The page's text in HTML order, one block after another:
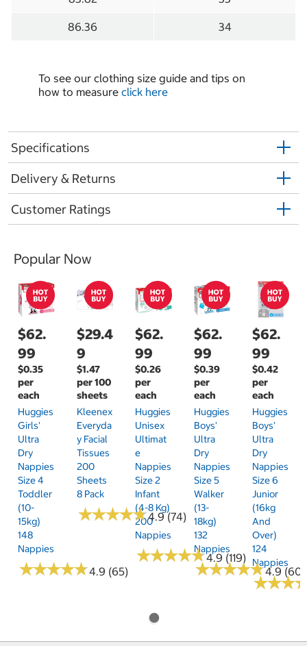
86.36 34
To see our clothing size guide and tips on
how to measure click here
Specifications
Delivery & Returns
Customer Ratings
Popular Now
$62.
99
$0.35
per
each
Huggies
Girls'
Ultra
Dry
Nappies
Size 4
Toddler
(10-
15kg)
148
Nappies
★★★★★
★★★★★4.9 (65)
$29.4
9
$1.47
per 100
sheets
Kleenex
Everyda
Y Facial
Tissues
200
Sheets
8 Pack
★★★★★
★★★★★4.9 (74)
$62.
99
$0.26
per
each
Huggies
Unisex
Ultimat
E
Nappies
Size 2
Infant
(4-8 Kg)
200
Nappies
★★★★★
★★★★★4.9 (119)
$62.
99
$0.39
per
each
Huggies
Boys'
Ultra
Dry
Nappies
Size 5
Walker
(13-
18kg)
132
Nappies
★★★★★
★★★★★4.9 (60)
$62.
99
$0.42
per
each
Huggies
Boys'
Ultra
Dry
Nappies
Size 6
Junior
(16kg
And
Over)
124
Nappies
★★★
★★★